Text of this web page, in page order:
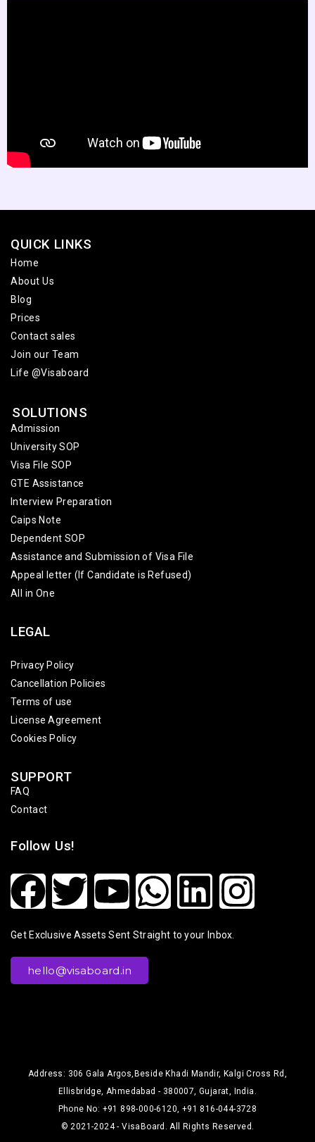
QUICK LINKS
Home
About Us
Blog
Prices
Contact sales
Join our Team
Life @Visaboard
SOLUTIONS
Admission
University SOP
Visa File SOP
GTE Assistance
Interview Preparation
Caips Note
Dependent SOP
Assistance and Submission of Visa File
Appeal letter (If Candidate is Refused)
All in One
LEGAL
Privacy Policy
Cancellation Policies
Terms of use
License Agreement
Cookies Policy
SUPPORT
FAQ
Contact
Follow Us!
Get Exclusive Assets Sent Straight to your Inbox.
hello@visaboard.in
Address: 306 Gala Argos,Beside Khadi Mandir, Kalgi Cross Rd,
Ellisbridge, Ahmedabad - 380007, Gujarat, India.
Phone No: +91 898-000-6120, +91 816-044-3728
© 2021-2024 - VisaBoard. All Rights Reserved.